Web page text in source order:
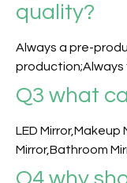
quality?
Always a pre-
production;Always
Q3 what
LED Mirror,Makeup
Mirror,Bathroom